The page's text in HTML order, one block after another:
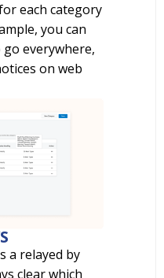
each category
you can
everywhere,
on web
a relayed by
clear which